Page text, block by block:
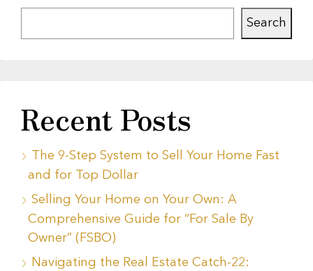
Search
Recent Posts
The 9-Step System to Sell Your Home Fast
and for Top Dollar
Selling Your Home on Your Own: A
Comprehensive Guide for “For Sale By
Owner” (FSBO)
Navigating the Real Estate Catch-22: